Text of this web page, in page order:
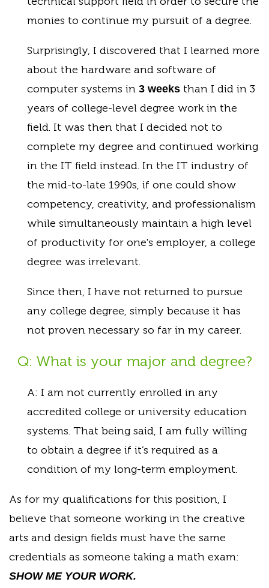
monies to continue my pursuit of a degree.
Surprisingly, I discovered that I learned more
about the hardware and software of
computer systems in 3 weeks than I did in 3
years of college-level degree work in the
field. It was then that I decided not to
complete my degree and continued working
in the IT field instead. In the IT industry of
the mid-to-late 1990s, if one could show
competency, creativity, and professionalism
while simultaneously maintain a high level
of productivity for one's employer, a college
degree was irrelevant.
Since then, I have not returned to pursue
any college degree, simply because it has
not proven necessary so far in my career.
Q: What is your major and degree?
A: I am not currently enrolled in any
accredited college or university education
systems. That being said, I am fully willing
to obtain a degree if it’s required as a
condition of my long-term employment.
As for my qualifications for this position, I
believe that someone working in the creative
arts and design fields must have the same
credentials as someone taking a math exam:
SHOW ME YOUR WORK.